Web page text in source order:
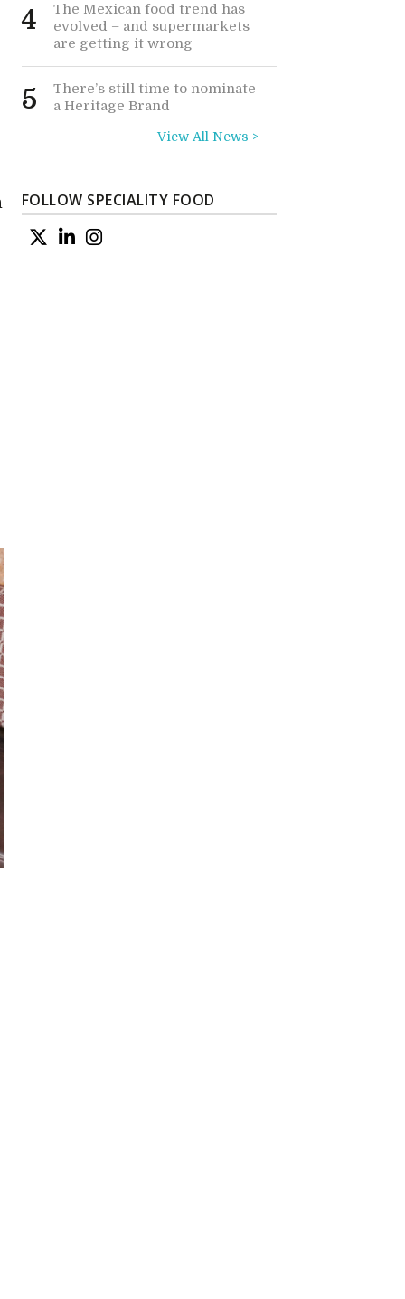
4
The Mexican food trend has
evolved – and supermarkets
are getting it wrong
5
There’s still time to nominate
a Heritage Brand
View All News >
FOLLOW SPECIALITY FOOD